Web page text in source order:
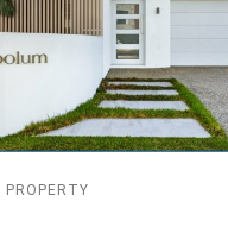
PROPERTY